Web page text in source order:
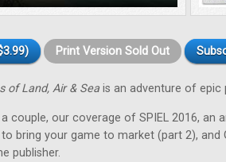
Print Version Sold Out
of Land, Air & Sea is an adventure of epic
couple, our coverage of SPIEL 2016, an
bring your game to market (part 2), and
publisher.